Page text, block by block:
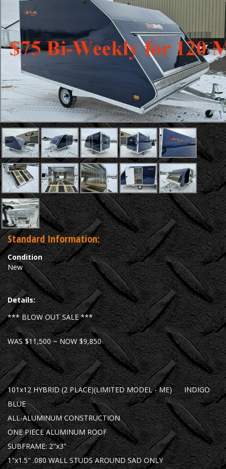
Standard Information:
Condition
New
Details:
*** BLOW OUT SALE ***
WAS $11,500 ~ NOW $9,850
101x12 HYBRID (2 PLACE)(LIMITED MODEL - ME) INDIGO
BLUE
ALL-ALUMINUM CONSTRUCTION
ONE PIECE ALUMINUM ROOF
SUBFRAME: 2"x3"
1"x1.5" .080 WALL STUDS AROUND SAD ONLY